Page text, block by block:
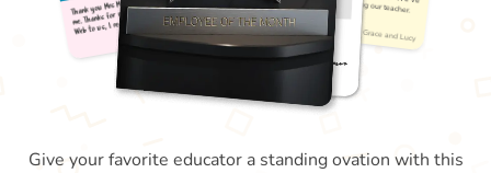
Give your favorite educator a standing ovation with this